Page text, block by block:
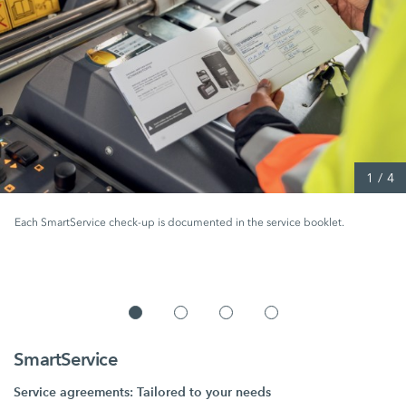
Each SmartService check-up is documented in the service booklet.
1 / 4
SmartService
Service agreements: Tailored to your needs